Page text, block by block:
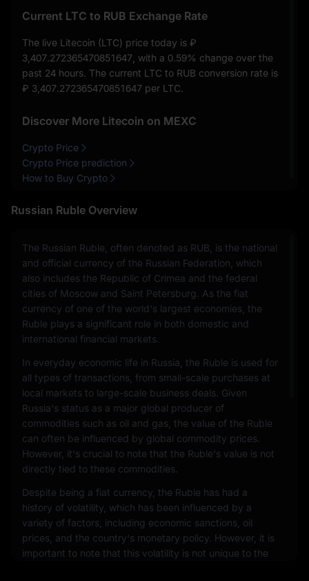
Russian Ruble Overview
Current LTC to RUB Exchange Rate
The live Litecoin (LTC) price today is ₽
3,407.272365470851647, with a 0.59% change over the
past 24 hours. The current LTC to RUB conversion rate is
₽ 3,407.272365470851647 per LTC.
Discover More Litecoin on MEXC
Crypto Price
Crypto Price prediction
How to Buy Crypto
The Russian Ruble, often denoted as RUB, is the national
and official currency of the Russian Federation, which
also includes the Republic of Crimea and the federal
cities of Moscow and Saint Petersburg. As the fiat
currency of one of the world's largest economies, the
Ruble plays a significant role in both domestic and
international financial markets.
In everyday economic life in Russia, the Ruble is used for
all types of transactions, from small-scale purchases at
local markets to large-scale business deals. Given
Russia's status as a major global producer of
commodities such as oil and gas, the value of the Ruble
can often be influenced by global commodity prices.
However, it's crucial to note that the Ruble's value is not
directly tied to these commodities.
Despite being a fiat currency, the Ruble has had a
history of volatility, which has been influenced by a
variety of factors, including economic sanctions, oil
prices, and the country's monetary policy. However, it is
important to note that this volatility is not unique to the